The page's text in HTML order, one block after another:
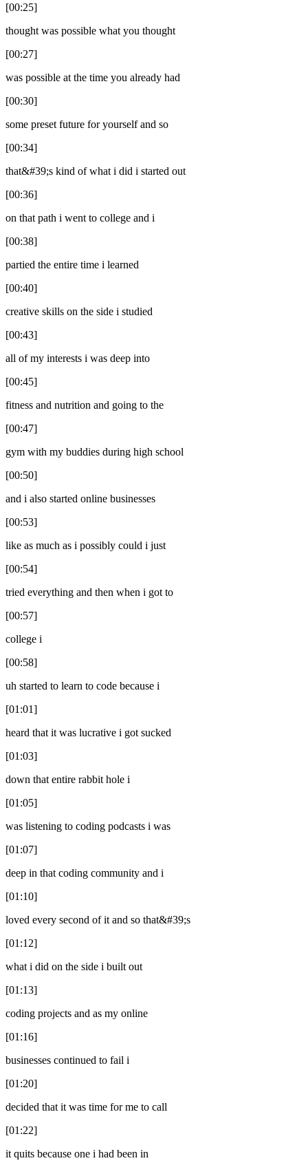
[00:25]
thought was possible what you thought
[00:27]
was possible at the time you already had
[00:30]
some preset future for yourself and so
[00:34]
that&#39;s kind of what i did i started out
[00:36]
on that path i went to college and i
[00:38]
partied the entire time i learned
[00:40]
creative skills on the side i studied
[00:43]
all of my interests i was deep into
[00:45]
fitness and nutrition and going to the
[00:47]
gym with my buddies during high school
[00:50]
and i also started online businesses
[00:53]
like as much as i possibly could i just
[00:54]
tried everything and then when i got to
[00:57]
college i
[00:58]
uh started to learn to code because i
[01:01]
heard that it was lucrative i got sucked
[01:03]
down that entire rabbit hole i
[01:05]
was listening to coding podcasts i was
[01:07]
deep in that coding community and i
[01:10]
loved every second of it and so that&#39;s
[01:12]
what i did on the side i built out
[01:13]
coding projects and as my online
[01:16]
businesses continued to fail i
[01:20]
decided that it was time for me to call
[01:22]
it quits because one i had been in